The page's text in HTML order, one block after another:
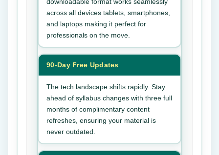
across all devices tablets, smartphones,
and laptops making it perfect for
professionals on the move.
90-Day Free Updates
The tech landscape shifts rapidly. Stay
ahead of syllabus changes with three full
months of complimentary content
refreshes, ensuring your material is
never outdated.